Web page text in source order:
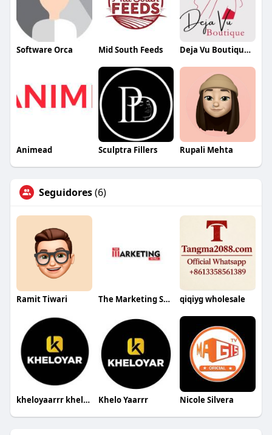
Software Orca Mid South Feeds Deja Vu Boutique and Home LLC
Animead Sculptra Fillers Rupali Mehta
Seguidores(6)
Ramit Tiwari The Marketing Sutra qiqiyg wholesale
kheloyaarrr kheloyaarrr Khelo Yaarrr Nicole Silvera